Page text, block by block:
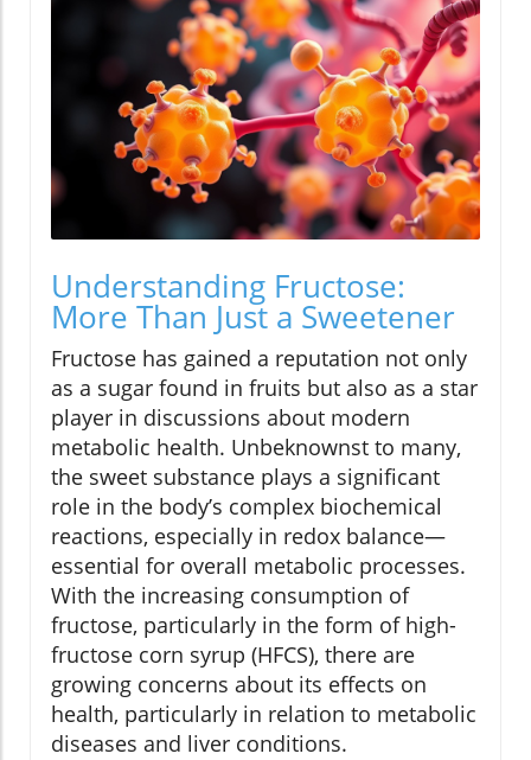
Understanding Fructose:
More Than Just a Sweetener
Fructose has gained a reputation not only
as a sugar found in fruits but also as a star
player in discussions about modern
metabolic health. Unbeknownst to many,
the sweet substance plays a significant
role in the body’s complex biochemical
reactions, especially in redox balance—
essential for overall metabolic processes.
With the increasing consumption of
fructose, particularly in the form of high-
fructose corn syrup (HFCS), there are
growing concerns about its effects on
health, particularly in relation to metabolic
diseases and liver conditions.